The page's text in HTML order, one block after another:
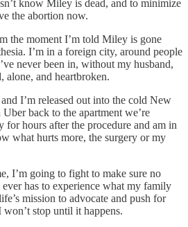
know Miley is dead, and to minimize
the abortion now.
the moment I’m told Miley is gone
I’m in a foreign city, around people
never been in, without my husband,
alone, and heartbroken.
I’m released out into the cold New
back to the apartment we’re
for hours after the procedure and am in
what hurts more, the surgery or my
I’m going to fight to make sure no
has to experience what my family
mission to advocate and push for
stop until it happens.